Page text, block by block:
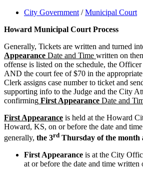
City Government /Municipal Court
Howard Municipal Court Process
Generally, Tickets are written and turned
Appearance Date and Time written on
offense is listed on the schedule, the
AND the court fee of $70 in the
Clerk assigns case number to ticket and
supporting info to the Judge and the City
confirming First Appearance Date and
First Appearance is held at the Howard
Howard, KS, on or before the date and
generally, the 3rd Thursday of the month
First Appearance is at the City
at or before the date and time written